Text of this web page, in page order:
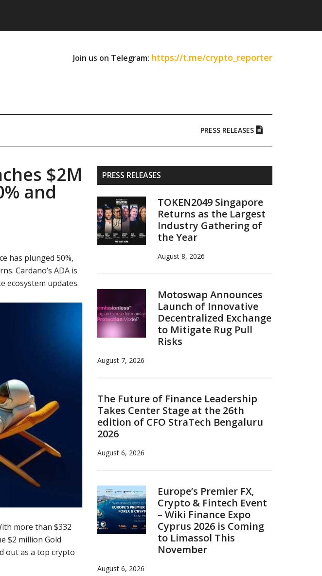
Join us on Telegram: https://t.me/crypto_reporter
PRESS RELEASES
$2M
and
has plunged 50%,
Cardano’s ADA is
ecosystem updates.
more than $332
$2 million Gold
out as a top crypto
Primary
Sidebar
PRESS RELEASES
TOKEN2049 Singapore
Returns as the Largest
Industry Gathering of
the Year
August 8, 2026
Motoswap Announces
Launch of Innovative
Decentralized Exchange
to Mitigate Rug Pull
Risks
August 7, 2026
The Future of Finance Leadership
Takes Center Stage at the 26th
edition of CFO StraTech Bengaluru
2026
August 6, 2026
Europe’s Premier FX,
Crypto & Fintech Event
– Wiki Finance Expo
Cyprus 2026 is Coming
to Limassol This
November
August 6, 2026